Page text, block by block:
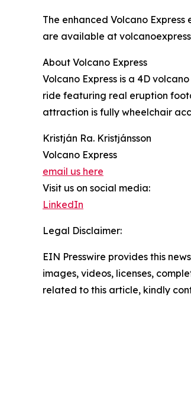
The enhanced Volcano
are available at
About Volcano Express
Volcano Express is a 4D
ride featuring real eruption
attraction is fully wheelchair
Kristján Ra. Kristjánsson
Volcano Express
email us here
Visit us on social media:
LinkedIn
Legal Disclaimer:
EIN Presswire provides this
images, videos, licenses,
related to this article, kindly